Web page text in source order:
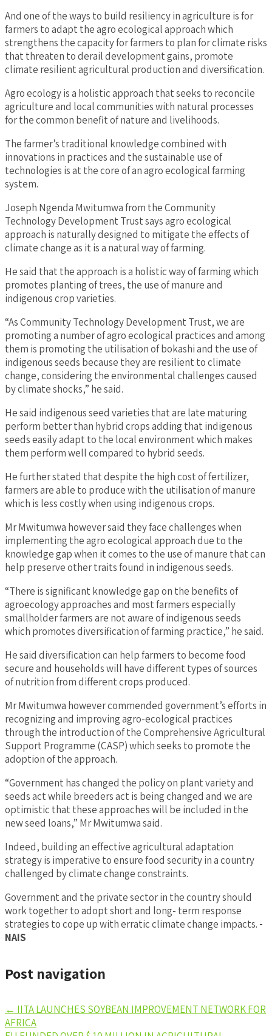
And one of the ways to build resiliency in agriculture is for
farmers to adapt the agro ecological approach which
strengthens the capacity for farmers to plan for climate risks
that threaten to derail development gains, promote
climate resilient agricultural production and diversification.
Agro ecology is a holistic approach that seeks to reconcile
agriculture and local communities with natural processes
for the common benefit of nature and livelihoods.
The farmer’s traditional knowledge combined with
innovations in practices and the sustainable use of
technologies is at the core of an agro ecological farming
system.
Joseph Ngenda Mwitumwa from the Community
Technology Development Trust says agro ecological
approach is naturally designed to mitigate the effects of
climate change as it is a natural way of farming.
He said that the approach is a holistic way of farming which
promotes planting of trees, the use of manure and
indigenous crop varieties.
“As Community Technology Development Trust, we are
promoting a number of agro ecological practices and among
them is promoting the utilisation of bokashi and the use of
indigenous seeds because they are resilient to climate
change, considering the environmental challenges caused
by climate shocks,” he said.
He said indigenous seed varieties that are late maturing
perform better than hybrid crops adding that indigenous
seeds easily adapt to the local environment which makes
them perform well compared to hybrid seeds.
He further stated that despite the high cost of fertilizer,
farmers are able to produce with the utilisation of manure
which is less costly when using indigenous crops.
Mr Mwitumwa however said they face challenges when
implementing the agro ecological approach due to the
knowledge gap when it comes to the use of manure that can
help preserve other traits found in indigenous seeds.
“There is significant knowledge gap on the benefits of
agroecology approaches and most farmers especially
smallholder farmers are not aware of indigenous seeds
which promotes diversification of farming practice,” he said.
He said diversification can help farmers to become food
secure and households will have different types of sources
of nutrition from different crops produced.
Mr Mwitumwa however commended government’s efforts in
recognizing and improving agro-ecological practices
through the introduction of the Comprehensive Agricultural
Support Programme (CASP) which seeks to promote the
adoption of the approach.
“Government has changed the policy on plant variety and
seeds act while breeders act is being changed and we are
optimistic that these approaches will be included in the
new seed loans,” Mr Mwitumwa said.
Indeed, building an effective agricultural adaptation
strategy is imperative to ensure food security in a country
challenged by climate change constraints.
Government and the private sector in the country should
work together to adopt short and long- term response
strategies to cope up with erratic climate change impacts. -
NAIS
Post navigation
← IITA LAUNCHES SOYBEAN IMPROVEMENT NETWORK FOR
AFRICA